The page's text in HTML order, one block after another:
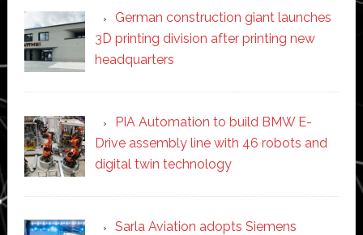
German construction giant launches
3D printing division after printing new
headquarters
PIA Automation to build BMW E-
Drive assembly line with 46 robots and
digital twin technology
Sarla Aviation adopts Siemens